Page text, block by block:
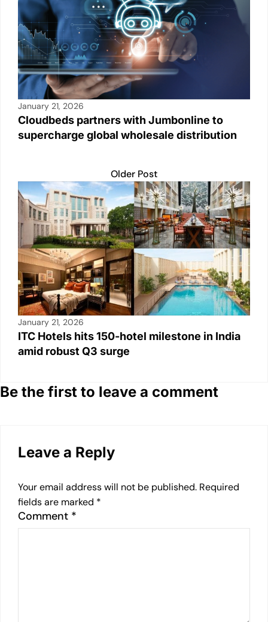
January 21, 2026
Cloudbeds partners with Jumbonline to
supercharge global wholesale distribution
Older Post
January 21, 2026
ITC Hotels hits 150-hotel milestone in India
amid robust Q3 surge
Be the first to leave a comment
Leave a Reply
Your email address will not be published. Required
fields are marked *
Comment *